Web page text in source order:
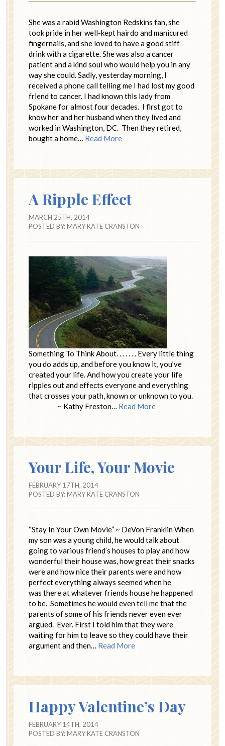
She was a rabid Washington Redskins fan, she
took pride in her well-kept hairdo and manicured
fingernails, and she loved to have a good stiff
drink with a cigarette. She was also a cancer
patient and a kind soul who would help you in any
way she could. Sadly, yesterday morning, I
received a phone call telling me I had lost my good
friend to cancer. I had known this lady from
Spokane for almost four decades. I first got to
know her and her husband when they lived and
worked in Washington, DC. Then they retired,
bought a home… Read More
A Ripple Effect
MARCH 25TH, 2014
POSTED BY:MARY KATE CRANSTON
Something To Think About. . . . . . . Every little thing
you do adds up, and before you know it, you’ve
created your life. And how you create your life
ripples out and effects everyone and everything
that crosses your path, known or unknown to you.
~ Kathy Freston… Read More
Your Life, Your Movie
FEBRUARY 17TH, 2014
POSTED BY:MARY KATE CRANSTON
“Stay In Your Own Movie” ~ DeVon Franklin When
my son was a young child, he would talk about
going to various friend’s houses to play and how
wonderful their house was, how great their snacks
were and how nice their parents were and how
perfect everything always seemed when he
was there at whatever friends house he happened
to be. Sometimes he would even tell me that the
parents of some of his friends never even ever
argued. Ever. First I told him that they were
waiting for him to leave so they could have their
argument and then… Read More
Happy Valentine’s Day
FEBRUARY 14TH, 2014
POSTED BY:MARY KATE CRANSTON